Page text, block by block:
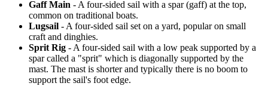
Gaff Main - A four-sided sail with a spar (gaff) at the top,
common on traditional boats.
Lugsail - A four-sided sail set on a yard, popular on small
craft and dinghies.
Sprit Rig - A four-sided sail with a low peak supported by a
spar called a "sprit" which is diagonally supported by the
mast. The mast is shorter and typically there is no boom to
support the sail's foot edge.